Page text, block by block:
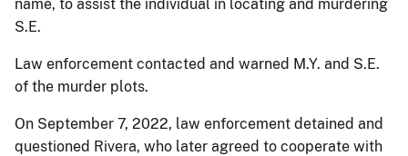
name, to assist the individual in locating and murdering
S.E.
Law enforcement contacted and warned M.Y. and S.E.
of the murder plots.
On September 7, 2022, law enforcement detained and
questioned Rivera, who later agreed to cooperate with